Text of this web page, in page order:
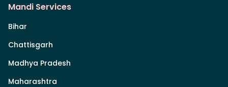
Mandi Services
Bihar
Chattisgarh
Madhya Pradesh
Maharashtra